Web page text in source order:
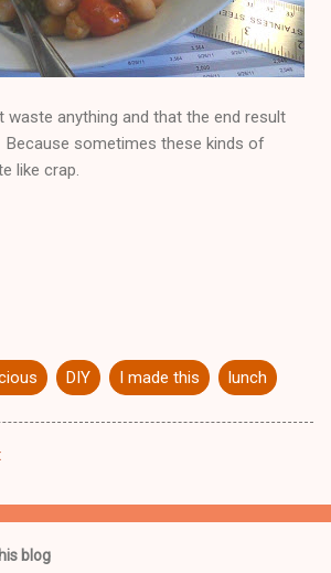
waste anything and that the end result
Because sometimes these kinds of
like crap.
DIY I made this lunch
blog